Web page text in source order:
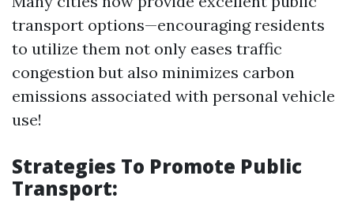
transport options—encouraging residents
to utilize them not only eases traffic
congestion but also minimizes carbon
emissions associated with personal vehicle
use!
Strategies To Promote Public
Transport: